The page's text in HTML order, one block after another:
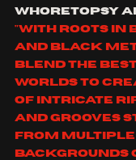
whoretopsy
"with roots in
and black
blend the
worlds to
of intricate
and grooves
from multiple
backgrounds